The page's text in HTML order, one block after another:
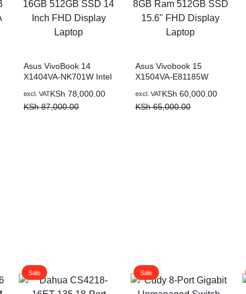
Asus VivoBook 14
X1404VA-NK701W Intel
512GB SSD 14 Inch
FHD Display Laptop
KSh87,000.00
KSh 78,000.00
excl. VAT
Asus Vivobook 15
X1504VA-E81185W
8GB Ram 512GB SSD
15.6″ FHD Display
KSh65,000.00
KSh 60,000.00
excl. VAT
Sale Sale